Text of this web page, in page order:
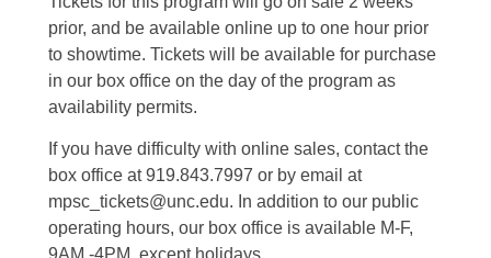
prior, and be available online up to one hour prior
to showtime. Tickets will be available for purchase
in our box office on the day of the program as
availability permits.
If you have difficulty with online sales, contact the
box office at 919.843.7997 or by email at
mpsc_tickets@unc.edu. In addition to our public
operating hours, our box office is available M-F,
9AM -4PM, except holidays.